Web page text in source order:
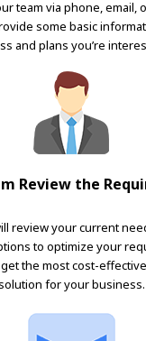
team via phone, email,
some basic
and plans you’re
Review the
review your current
to optimize your
the most cost-
for your business.